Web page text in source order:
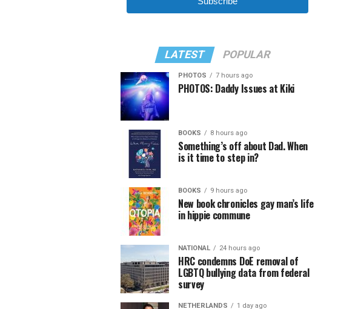
LATEST POPULAR
PHOTOS 7 hours ago
PHOTOS: Daddy Issues at Kiki
BOOKS 8 hours ago
Something’s off about Dad. When
is it time to step in?
BOOKS 9 hours ago
New book chronicles gay man’s life
in hippie commune
NATIONAL 24 hours ago
HRC condemns DoE removal of
LGBTQ bullying data from federal
survey
NETHERLANDS 1 day ago